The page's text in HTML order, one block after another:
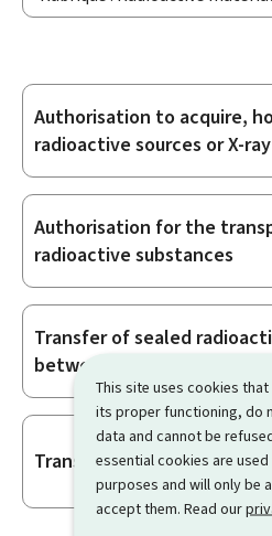
This site uses cookies
its proper functioning, do
data and cannot be
essential cookies are
purposes and will only be
accept them. Read our
Sub-
sections
Authorisation to acquire,
radioactive sources or X-
Authorisation for the
radioactive substances
Transfer of sealed
between EU Member States
Transit of radioactive